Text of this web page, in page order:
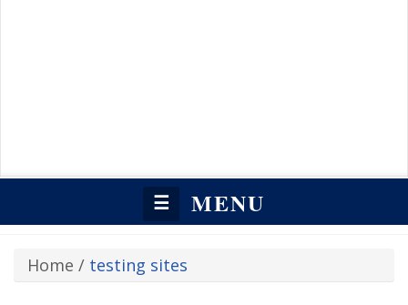
☰ MENU
Home / testing sites